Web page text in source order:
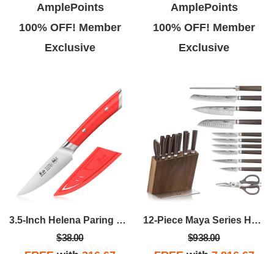
AmplePoints
100% OFF! Member
Exclusive
AmplePoints
100% OFF! Member
Exclusive
3.5-Inch Helena Paring Knife - Red
$38.00
12-Piece Maya Series HUA Knife Block Set - Walnut
$938.00